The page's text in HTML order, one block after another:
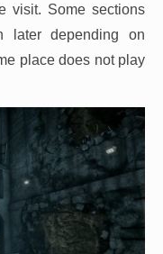
visit. Some sections
later depending on
place does not play